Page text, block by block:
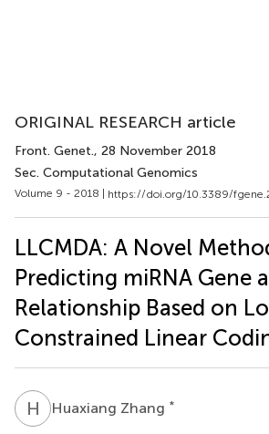
ORIGINAL RESEARCH article
Front. Genet., 28 November 2018
Sec. Computational Genomics
Volume 9 - 2018 | https://doi.org/10.3389/
LLCMDA: A Novel
Predicting miRNA Gene
Relationship Based on
Constrained Linear
H ZHuaxiang Zhang *